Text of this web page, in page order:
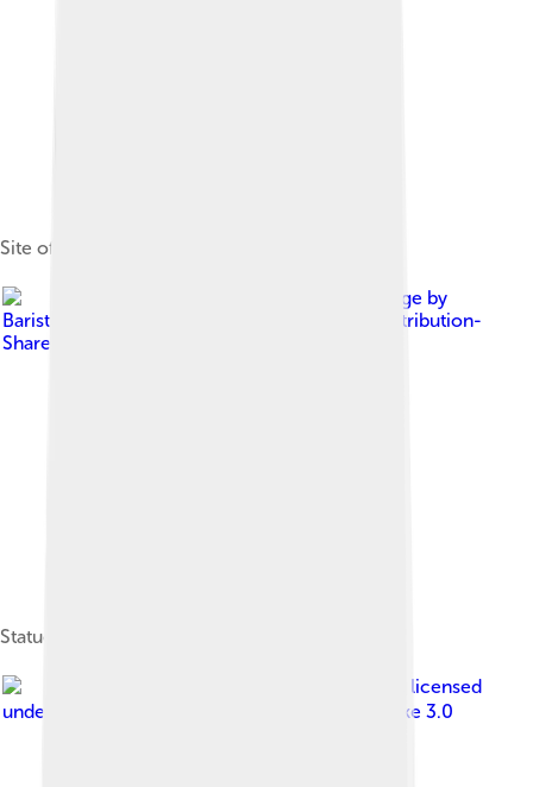
Site of Nagoya Castle (那古野城跡)
Image by
Bariston
Creative Commons Attribution-
Share Alike 4.0
Statue of Oda Nobunaga at Kiyosu Castle
, licensed
under
Creative Commons Attribution-Share Alike 3.0